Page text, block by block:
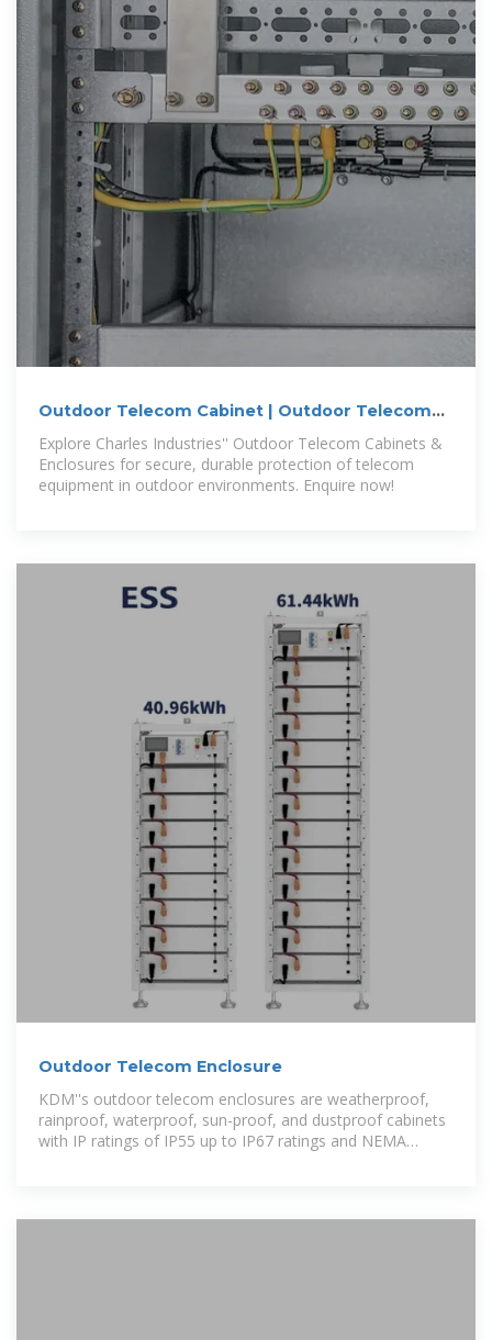
Outdoor Telecom Cabinet | Outdoor Telecom
Enclosures | Cube
Explore Charles Industries'' Outdoor Telecom Cabinets &
Enclosures for secure, durable protection of telecom
equipment in outdoor environments. Enquire now!
Outdoor Telecom Enclosure
KDM''s outdoor telecom enclosures are weatherproof,
rainproof, waterproof, sun-proof, and dustproof cabinets
with IP ratings of IP55 up to IP67 ratings and NEMA